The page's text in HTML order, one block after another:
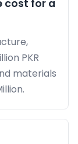
cost for a
PKR
materials